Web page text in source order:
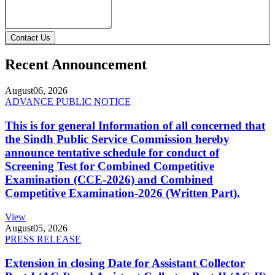
Contact Us
Recent Announcement
August06, 2026
ADVANCE PUBLIC NOTICE
This is for general Information of all concerned that
the Sindh Public Service Commission hereby
announce tentative schedule for conduct of
Screening Test for Combined Competitive
Examination (CCE-2026) and Combined
Competitive Examination-2026 (Written Part).
View
August05, 2026
PRESS RELEASE
Extension in closing Date for Assistant Collector